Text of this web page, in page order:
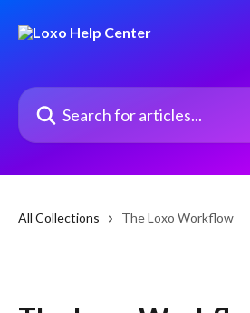
Search for articles...
All Collections The Loxo Workflow